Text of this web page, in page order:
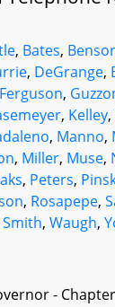
, Bates,
, DeGrange,
Ferguson,
, Kelley,
, Manno,
, Miller, Muse,
, Peters,
, Rosapepe,
Smith, Waugh,
-